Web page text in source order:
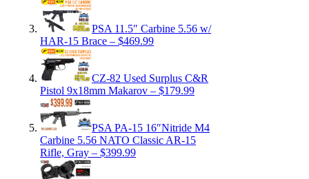
PSA 11.5″ Carbine 5.56 w/
HAR-15 Brace – $469.99
CZ-82 Used Surplus C&R
Pistol 9x18mm Makarov – $179.99
PSA PA-15 16″Nitride M4
Carbine 5.56 NATO Classic AR-15
Rifle, Gray – $399.99